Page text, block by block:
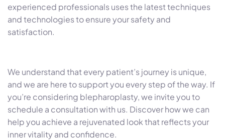
experienced professionals uses the latest techniques
and technologies to ensure your safety and
satisfaction.
We understand that every patient’s journey is unique,
and we are here to support you every step of the way. If
you’re considering blepharoplasty, we invite you to
schedule a consultation with us. Discover how we can
help you achieve a rejuvenated look that reflects your
inner vitality and confidence.